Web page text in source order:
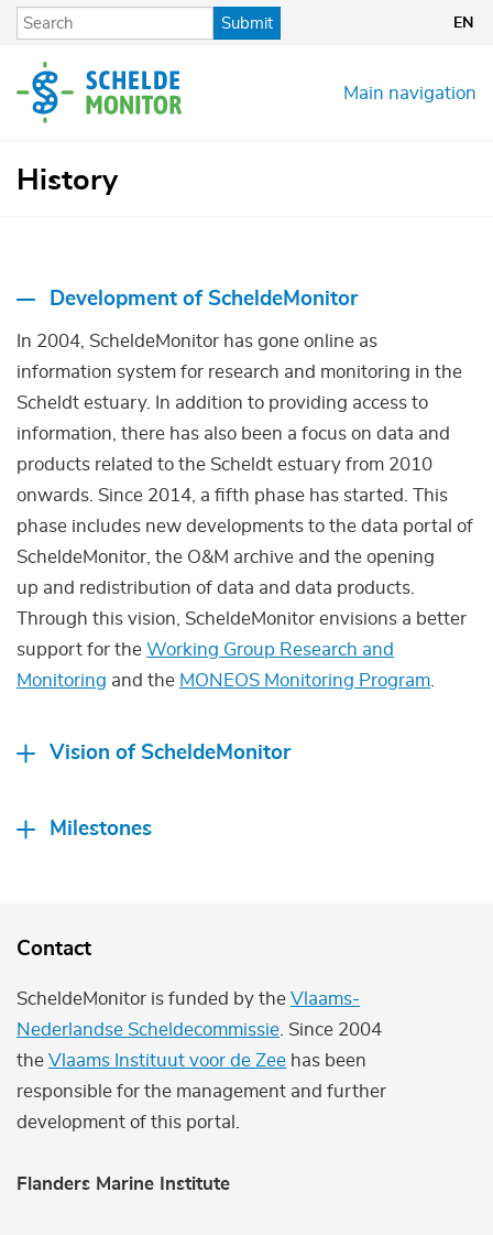
Skip
content
Submit EN
Main navigation
History
Development of ScheldeMonitor
In 2004, ScheldeMonitor has gone online as
information system for research and monitoring in the
Scheldt estuary. In addition to providing access to
information, there has also been a focus on data and
products related to the Scheldt estuary from 2010
onwards. Since 2014, a fifth phase has started. This
phase includes new developments to the data portal of
ScheldeMonitor, the O&M archive and the opening
up and redistribution of data and data products.
Through this vision, ScheldeMonitor envisions a better
support for the Working Group Research and
Monitoring and the MONEOS Monitoring Program
Vision of ScheldeMonitor
Milestones
Contact
ScheldeMonitor is funded by the Vlaams-
Nederlandse Scheldecommissie . Since 2004
the Vlaams Instituut voor de Zee has been
responsible for the management and further
development of this portal.
Flanders Marine Institute